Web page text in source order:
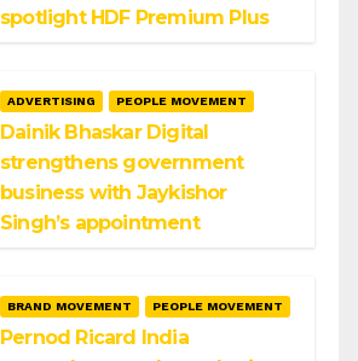
spotlight HDF Premium Plus
ADVERTISING PEOPLE MOVEMENT
Dainik Bhaskar Digital
strengthens government
business with Jaykishor
Singh’s appointment
BRAND MOVEMENT PEOPLE MOVEMENT
Pernod Ricard India